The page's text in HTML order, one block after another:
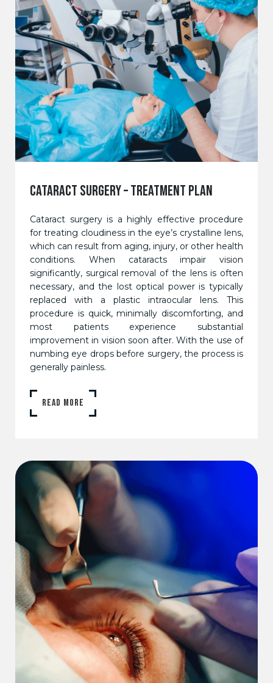
CATARACT SURGERY – TREATMENT PLAN
Cataract surgery is a highly effective procedure
for treating cloudiness in the eye’s crystalline lens,
which can result from aging, injury, or other health
conditions. When cataracts impair vision
significantly, surgical removal of the lens is often
necessary, and the lost optical power is typically
replaced with a plastic intraocular lens. This
procedure is quick, minimally discomforting, and
most patients experience substantial
improvement in vision soon after. With the use of
numbing eye drops before surgery, the process is
generally painless.
READ MORE